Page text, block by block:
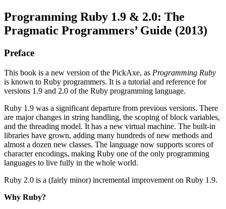
Programming Ruby 1.9 & 2.0: The
Pragmatic Programmers’ Guide (2013)
Preface
This book is a new version of the PickAxe, as Programming Ruby
is known to Ruby programmers. It is a tutorial and reference for
versions 1.9 and 2.0 of the Ruby programming language.
Ruby 1.9 was a significant departure from previous versions. There
are major changes in string handling, the scoping of block variables,
and the threading model. It has a new virtual machine. The built-in
libraries have grown, adding many hundreds of new methods and
almost a dozen new classes. The language now supports scores of
character encodings, making Ruby one of the only programming
languages to live fully in the whole world.
Ruby 2.0 is a (fairly minor) incremental improvement on Ruby 1.9.
Why Ruby?